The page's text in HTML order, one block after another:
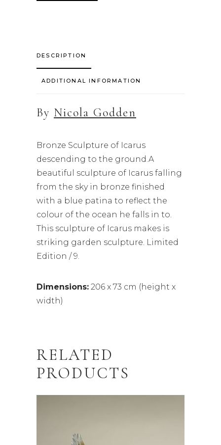
DESCRIPTION
ADDITIONAL INFORMATION
By Nicola Godden
Bronze Sculpture of Icarus
descending to the ground.A
beautiful sculpture of Icarus falling
from the sky in bronze finished
with a blue patina to reflect the
colour of the ocean he falls in to.
This sculpture of Icarus makes is
striking garden sculpture. Limited
Edition / 9.
Dimensions: 206 x 73 cm (height x
width)
RELATED
PRODUCTS